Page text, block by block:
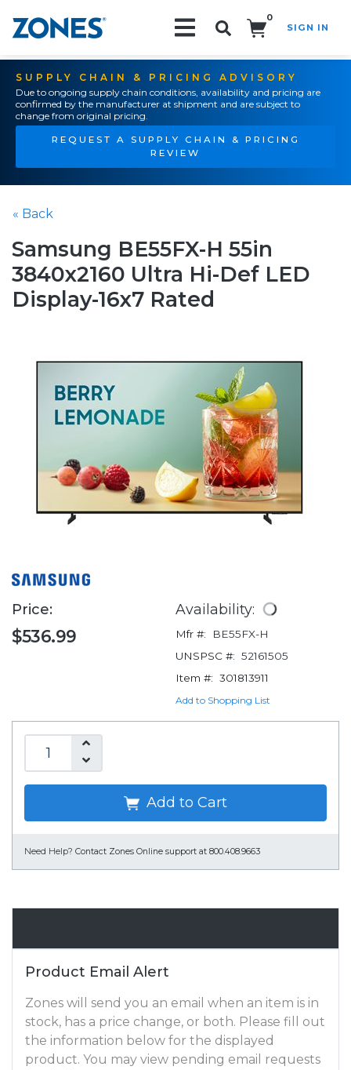
0
SIGN IN
SUPPLY CHAIN & PRICING ADVISORY
Due to ongoing supply chain conditions, availability and pricing are
confirmed by the manufacturer at shipment and are subject to
change from original pricing.
REQUEST A SUPPLY CHAIN & PRICING
REVIEW
« Back
Samsung BE55FX-H 55in
3840x2160 Ultra Hi-Def LED
Display-16x7 Rated
Price:
$536.99
Availability:
Mfr #:
BE55FX-H
UNSPSC #: 52161505
Item #: 301813911
Add to Shopping List
Add to Cart
Need Help? Contact Zones Online support at 800.408.9663
Product Email Alert
Zones will send you an email when an item is in
stock, has a price change, or both. Please fill out
the information below for the displayed
product. You may view pending email requests